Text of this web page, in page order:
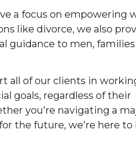
a focus on empowering
like divorce, we also
guidance to men,
all of our clients in
goals, regardless of their
you're navigating a
the future, we're here to